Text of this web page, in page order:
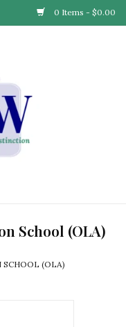
0 Items - $0.00
School (OLA)
(OLA)